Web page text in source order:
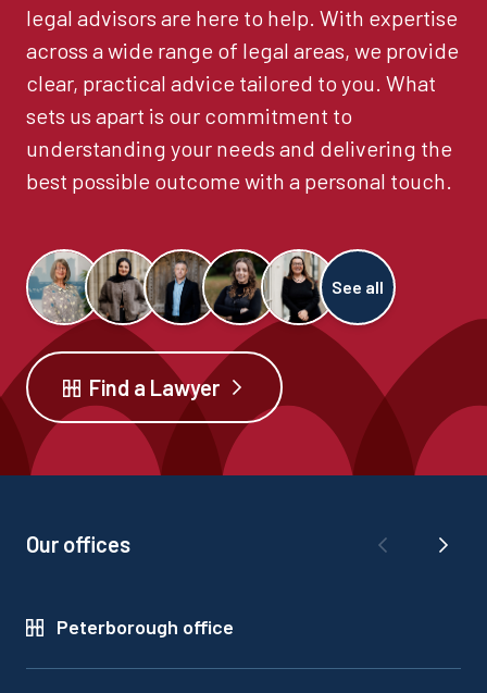
legal advisors are here to help. With expertise
across a wide range of legal areas, we provide
clear, practical advice tailored to you. What
sets us apart is our commitment to
understanding your needs and delivering the
best possible outcome with a personal touch.
See all
Find a Lawyer
Our offices
Peterborough office